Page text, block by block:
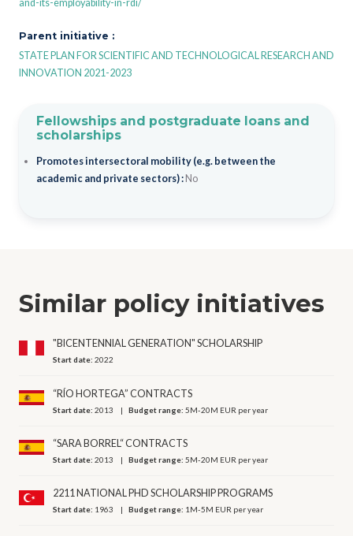
and-its-employability-in-rdi/
Parent initiative :
STATE PLAN FOR SCIENTIFIC AND TECHNOLOGICAL RESEARCH AND
INNOVATION 2021-2023
Fellowships and postgraduate loans and
scholarships
Promotes intersectoral mobility (e.g. between the
academic and private sectors) : No
Similar policy initiatives
"BICENTENNIAL GENERATION" SCHOLARSHIP
Start date:2022
“RÍO HORTEGA” CONTRACTS
Start date:2013 Budget range:5M-20M EUR per year
“SARA BORREL“ CONTRACTS
Start date:2013 Budget range:5M-20M EUR per year
2211 NATIONAL PHD SCHOLARSHIP PROGRAMS
Start date: 1963 Budget range: 1M-5M EUR per year